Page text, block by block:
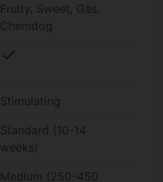
Fruity, Sweet, Gas,
Chemdog
check
Stimulating
Standard (10-14
weeks)
Medium (250-450